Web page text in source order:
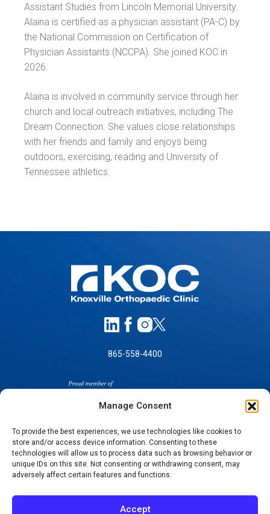
Manage Consent
To provide the best experiences, we use technologies like cookies to
store and/or access device information. Consenting to these
technologies will allow us to process data such as browsing behavior or
unique IDs on this site. Not consenting or withdrawing consent, may
adversely affect certain features and functions.
Accept
Assistant Studies from Lincoln Memorial University.
Alaina is certified as a physician assistant (PA-C) by
the National Commission on Certification of
Physician Assistants (NCCPA). She joined KOC in
2026.
Alaina is involved in community service through her
church and local outreach initiatives, including The
Dream Connection. She values close relationships
with her friends and family and enjoys being
outdoors, exercising, reading and University of
Tennessee athletics.
865-558-4400
SELF-PAY PRICING
NOTICE OF NON-DISCRIMINATION
NOTICE OF PRIVACY PRACTICES